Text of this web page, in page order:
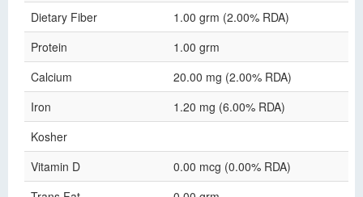
Dietary Fiber
1.00 grm (2.00% RDA)
Protein
1.00 grm
Calcium
20.00 mg (2.00% RDA)
Iron
1.20 mg (6.00% RDA)
Kosher
Vitamin D
0.00 mcg (0.00% RDA)